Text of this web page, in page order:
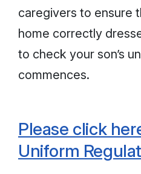
caregivers to ensure
home correctly
to check your son’s
commences.
Please click
Uniform